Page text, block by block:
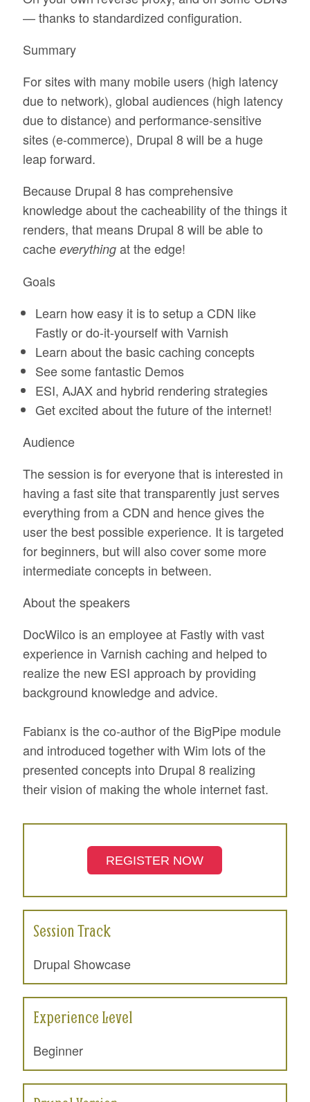
— thanks to standardized configuration.
Summary
For sites with many mobile users (high latency
due to network), global audiences (high latency
due to distance) and performance-sensitive
sites (e-commerce), Drupal 8 will be a huge
leap forward.
Because Drupal 8 has comprehensive
knowledge about the cacheability of the things it
renders, that means Drupal 8 will be able to
cache everythingat the edge!
Goals
Learn how easy it is to setup a CDN like
Fastly or do-it-yourself with Varnish
Learn about the basic caching concepts
See some fantastic Demos
ESI, AJAX and hybrid rendering strategies
Get excited about the future of the internet!
Audience
The session is for everyone that is interested in
having a fast site that transparently just serves
everything from a CDN and hence gives the
user the best possible experience. It is targeted
for beginners, but will also cover some more
intermediate concepts in between.
About the speakers
DocWilco is an employee at Fastly with vast
experience in Varnish caching and helped to
realize the new ESI approach by providing
background knowledge and advice.
Fabianx is the co-author of the BigPipe module
and introduced together with Wim lots of the
presented concepts into Drupal 8 realizing
their vision of making the whole internet fast.
REGISTER NOW
Session Track
Drupal Showcase
Experience Level
Beginner